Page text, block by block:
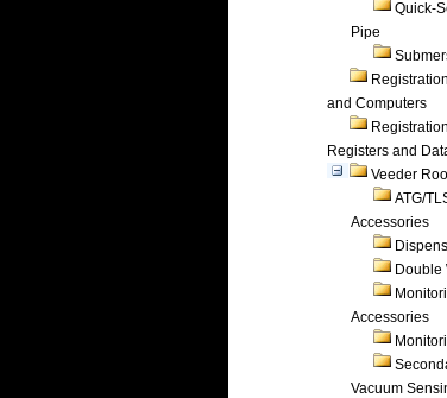
Quick-
Pipe
and Computers
Registers and
Veeder
ATG/
Accessories
Double
Accessories
Vacuum